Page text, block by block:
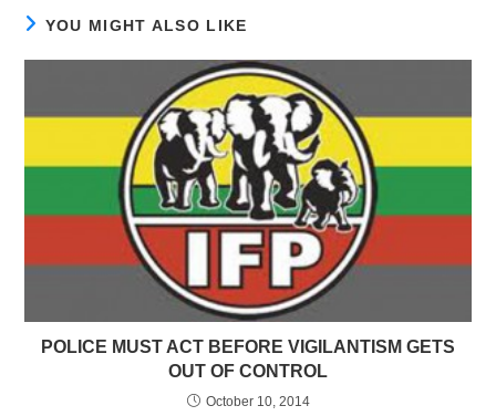
YOU MIGHT ALSO LIKE
POLICE MUST ACT BEFORE VIGILANTISM GETS
OUT OF CONTROL
October 10, 2014